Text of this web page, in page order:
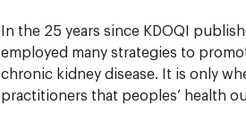
In the 25 years since KDOQI
employed many strategies to
chronic kidney disease. It is only
practitioners that peoples’ health